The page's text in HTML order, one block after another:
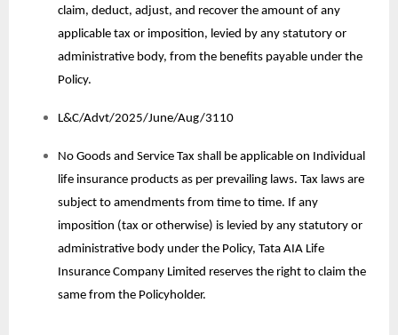
claim, deduct, adjust, and recover the amount of any
applicable tax or imposition, levied by any statutory or
administrative body, from the benefits payable under the
Policy.
L&C/Advt/2025/June/Aug/3110
No Goods and Service Tax shall be applicable on Individual
life insurance products as per prevailing laws. Tax laws are
subject to amendments from time to time. If any
imposition (tax or otherwise) is levied by any statutory or
administrative body under the Policy, Tata AIA Life
Insurance Company Limited reserves the right to claim the
same from the Policyholder.